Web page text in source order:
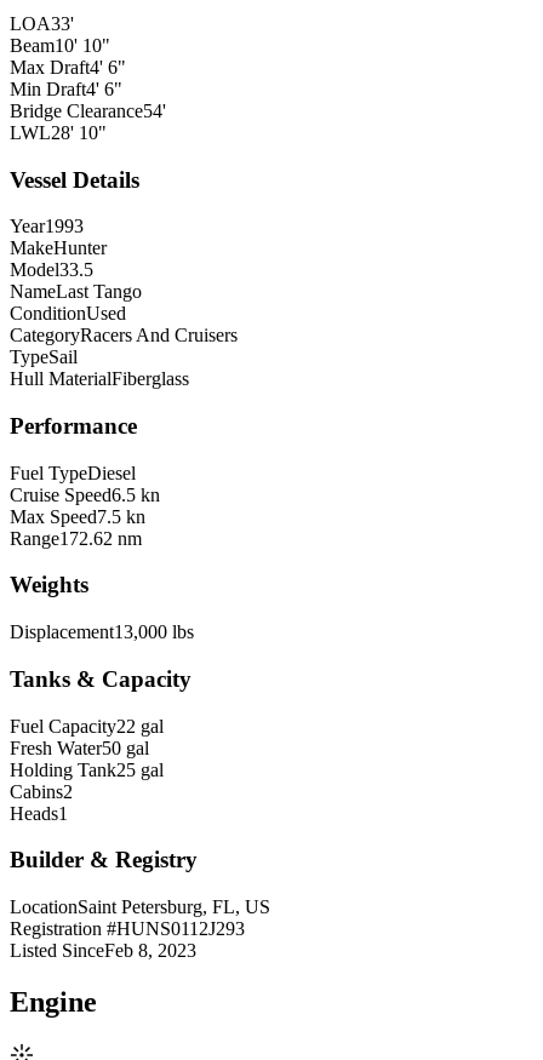
LOA33'
Beam10' 10"
Max Draft4' 6"
Min Draft4' 6"
Bridge Clearance54'
LWL28' 10"
Vessel Details
Year1993
MakeHunter
Model33.5
NameLast Tango
ConditionUsed
CategoryRacers And Cruisers
TypeSail
Hull MaterialFiberglass
Performance
Fuel TypeDiesel
Cruise Speed6.5 kn
Max Speed7.5 kn
Range172.62 nm
Weights
Displacement13,000 lbs
Tanks & Capacity
Fuel Capacity22 gal
Fresh Water50 gal
Holding Tank25 gal
Cabins2
Heads1
Builder & Registry
LocationSaint Petersburg, FL, US
Registration #HUNS0112J293
Listed SinceFeb 8, 2023
Engine